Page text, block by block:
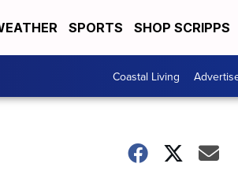
SPORTS SHOP SCRIPPS
Coastal Living